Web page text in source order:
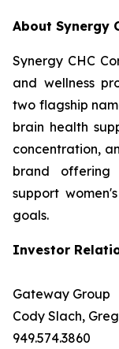
About Synergy
Synergy CHC
and wellness
two flagship
brain health
concentration,
brand offering
support
goals.
Investor
Gateway Group
Cody Slach,
949.574.3860